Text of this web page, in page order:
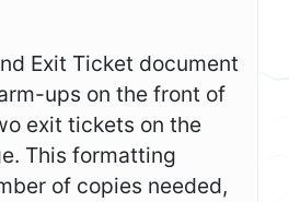
Exit Ticket document
ups on the front of
exit tickets on the
This formatting
of copies needed,